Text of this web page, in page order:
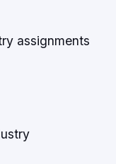
assignments